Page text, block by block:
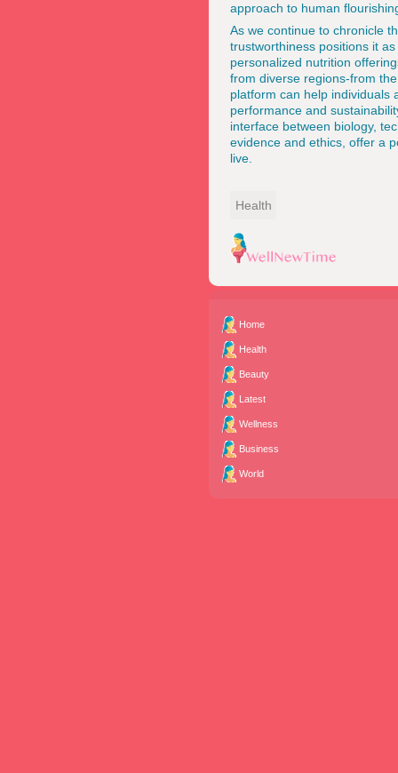
approach to human
As we continue to chronicle
trustworthiness positions it
personalized nutrition
from diverse regions-from
platform can help individuals
performance and
interface between biology,
evidence and ethics, offer a
live.
Health
Home
Health
Beauty
Latest
Wellness
Business
World